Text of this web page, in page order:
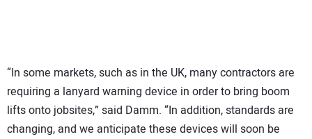
“In some markets, such as in the UK, many contractors are
requiring a lanyard warning device in order to bring boom
lifts onto jobsites,” said Damm. “In addition, standards are
changing, and we anticipate these devices will soon be